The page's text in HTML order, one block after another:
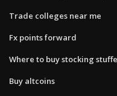
Trade colleges near me
Fx points forward
Where to buy stocking
Buy altcoins